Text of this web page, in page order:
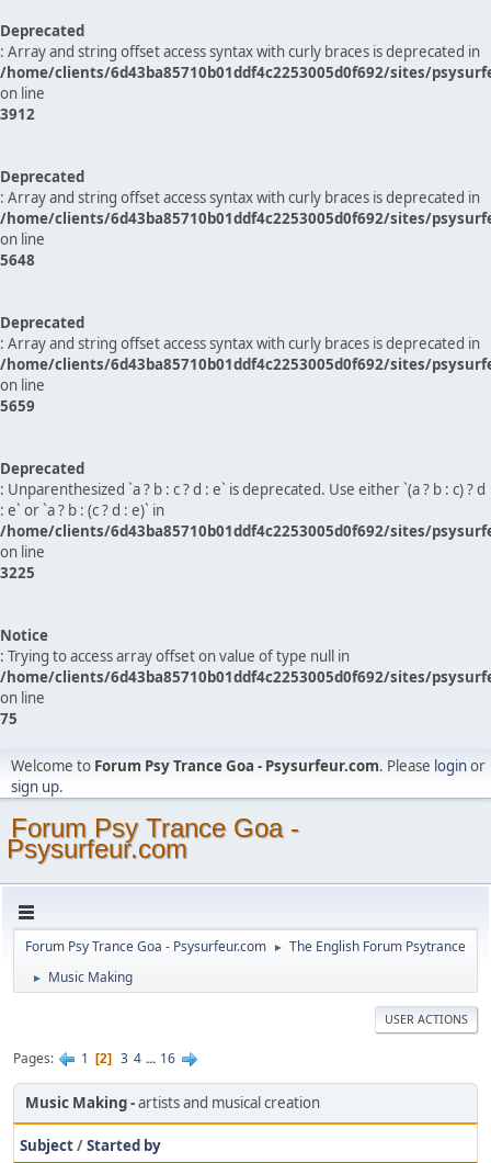
Deprecated
: Array and string offset access syntax with curly braces is deprecated in
/home/clients/6d43ba85710b01ddf4c2253005d0f692/sites/
on line
3912
Deprecated
: Array and string offset access syntax with curly braces is deprecated in
/home/clients/6d43ba85710b01ddf4c2253005d0f692/sites/
on line
5648
Deprecated
: Array and string offset access syntax with curly braces is deprecated in
/home/clients/6d43ba85710b01ddf4c2253005d0f692/sites/
on line
5659
Deprecated
: Unparenthesized `a ? b : c ? d : e` is deprecated. Use either `(a ? b : c) ? d
: e` or `a ? b : (c ? d : e)` in
/home/clients/6d43ba85710b01ddf4c2253005d0f692/sites/
on line
3225
Notice
: Trying to access array offset on value of type null in
/home/clients/6d43ba85710b01ddf4c2253005d0f692/sites/
on line
75
Welcome to Forum Psy Trance Goa - Psysurfeur.com. Please loginor
sign up.
Forum Psy Trance Goa -
Psysurfeur.com
Forum Psy Trance Goa - Psysurfeur.com ► The English Forum Psytrance
► Music Making
USER ACTIONS
Pages 1 2 3 4 ... 16
Music Making artists and musical creation
Subject/Started by